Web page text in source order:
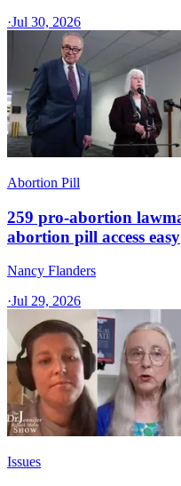
·Jul 30, 2026
Abortion Pill
259 pro-abortion
abortion pill access easy
Nancy Flanders
·Jul 29, 2026
Issues